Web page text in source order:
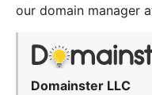
our domain manager
Domainster LLC